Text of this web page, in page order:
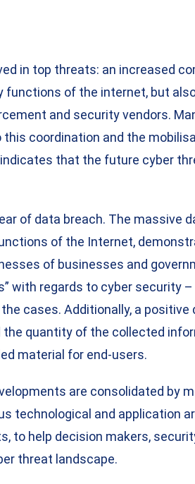
in top threats: an increased
of the internet, but
and security vendors.
coordination and the
that the future cyber
of data breach. The massive
of the Internet,
of businesses and
with regards to cyber security
cases. Additionally, a
quantity of the collected
material for end-users.
are consolidated by
technological and application
to help decision makers,
threat landscape.